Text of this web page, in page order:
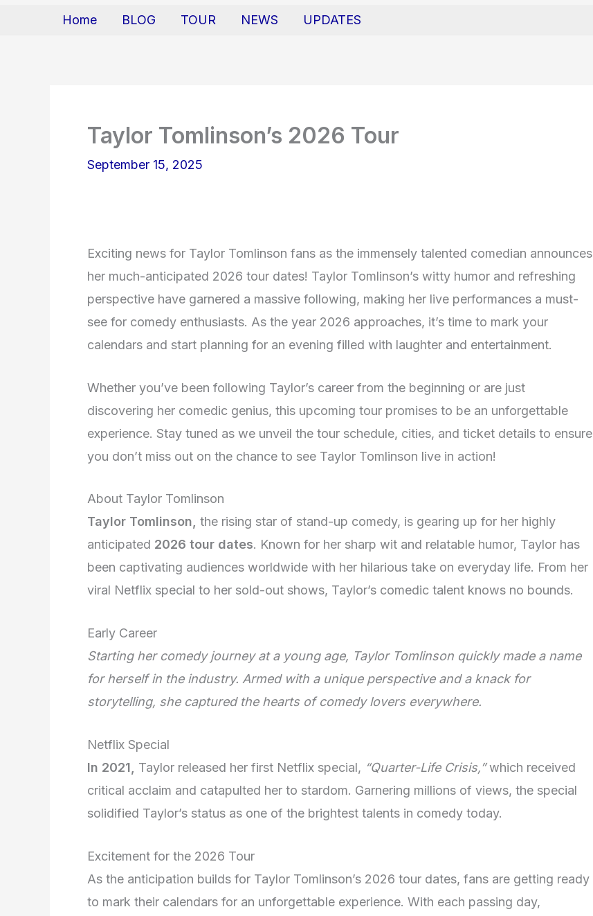
Home BLOG TOUR NEWS UPDATES
Taylor Tomlinson’s 2026 Tour
September 15, 2025
Exciting news for Taylor Tomlinson fans as the immensely talented comedian announces
her much-anticipated 2026 tour dates! Taylor Tomlinson’s witty humor and refreshing
perspective have garnered a massive following, making her live performances a must-
see for comedy enthusiasts. As the year 2026 approaches, it’s time to mark your
calendars and start planning for an evening filled with laughter and entertainment.
Whether you’ve been following Taylor’s career from the beginning or are just
discovering her comedic genius, this upcoming tour promises to be an unforgettable
experience. Stay tuned as we unveil the tour schedule, cities, and ticket details to ensure
you don’t miss out on the chance to see Taylor Tomlinson live in action!
About Taylor Tomlinson
Taylor Tomlinson, the rising star of stand-up comedy, is gearing up for her highly
anticipated 2026 tour dates. Known for her sharp wit and relatable humor, Taylor has
been captivating audiences worldwide with her hilarious take on everyday life. From her
viral Netflix special to her sold-out shows, Taylor’s comedic talent knows no bounds.
Early Career
Starting her comedy journey at a young age, Taylor Tomlinson quickly made a name
for herself in the industry. Armed with a unique perspective and a knack for
storytelling, she captured the hearts of comedy lovers everywhere.
Netflix Special
In 2021,
Taylor released her first Netflix special, “Quarter-Life Crisis,”which received
critical acclaim and catapulted her to stardom. Garnering millions of views, the special
solidified Taylor’s status as one of the brightest talents in comedy today.
Excitement for the 2026 Tour
As the anticipation builds for Taylor Tomlinson’s 2026 tour dates, fans are getting ready
to mark their calendars for an unforgettable experience. With each passing day,